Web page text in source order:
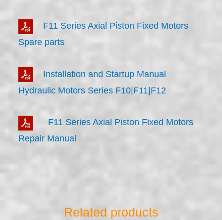
F11 Series Axial Piston Fixed Motors
Spare parts
Installation and Startup Manual
Hydraulic Motors Series F10|F11|F12
F11 Series Axial Piston Fixed Motors
Repair Manual
Related products